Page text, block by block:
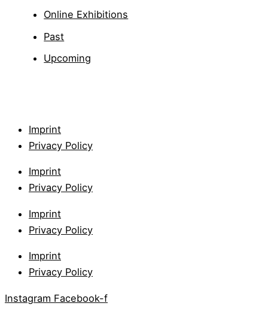
Online Exhibitions
Past
Upcoming
Imprint
Privacy Policy
Imprint
Privacy Policy
Imprint
Privacy Policy
Imprint
Privacy Policy
Instagram Facebook-f